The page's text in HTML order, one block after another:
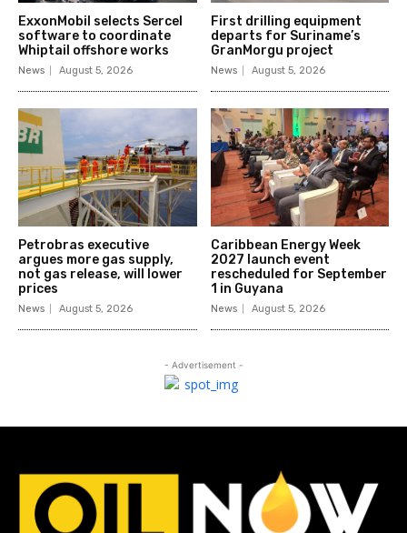
ExxonMobil selects Sercel
software to coordinate
Whiptail offshore works
News August 5, 2026
First drilling equipment
departs for Suriname’s
GranMorgu project
News August 5, 2026
Petrobras executive
argues more gas supply,
not gas release, will lower
prices
News August 5, 2026
Caribbean Energy Week
2027 launch event
rescheduled for September
1 in Guyana
News August 5, 2026
- Advertisement -